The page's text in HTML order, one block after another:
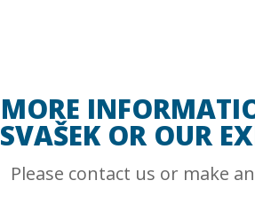
MORE
SVAŠEK OR OUR
Please contact us or make